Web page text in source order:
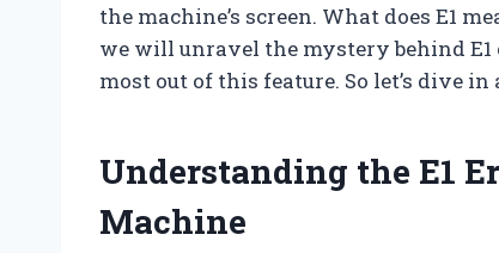
the machine’s screen. What does E1
we will unravel the mystery behind
most out of this feature. So let’s dive
Understanding the E1
Machine